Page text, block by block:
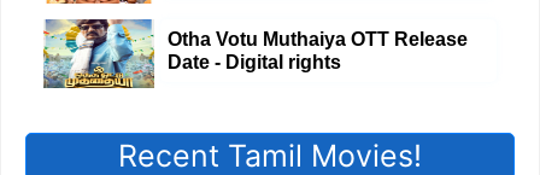
Otha Votu Muthaiya OTT Release
Date - Digital rights
Recent Tamil Movies!